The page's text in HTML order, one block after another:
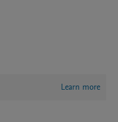
Learn more